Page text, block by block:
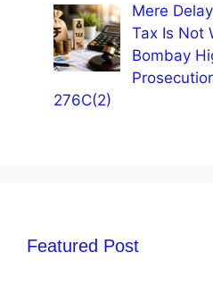
Mere
Tax Is Not
Bombay
276C(2)
Featured Post